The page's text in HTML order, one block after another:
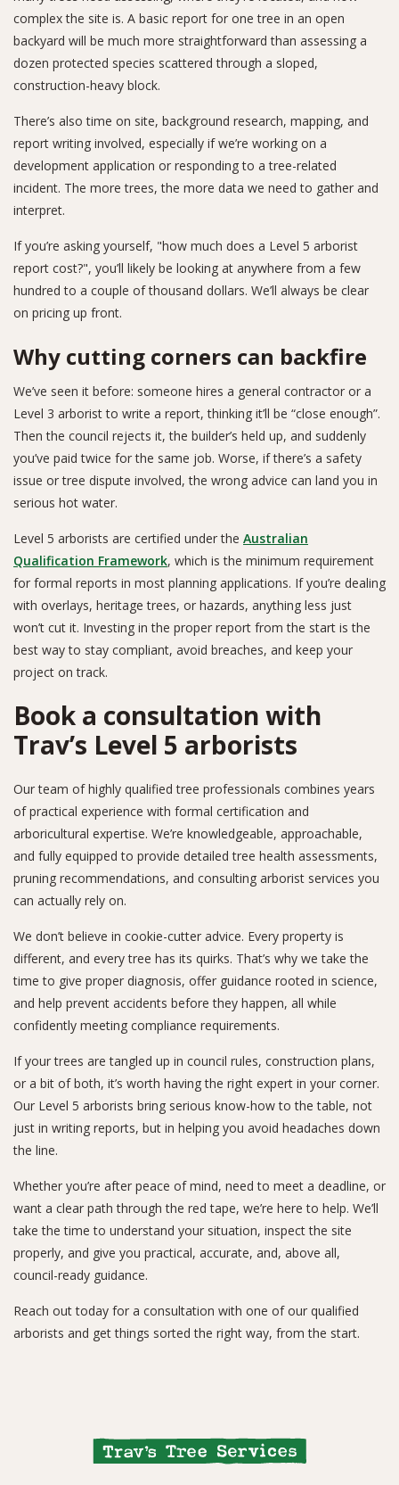
complex the site is. A basic report for one tree in an open
backyard will be much more straightforward than assessing a
dozen protected species scattered through a sloped,
construction-heavy block.
There’s also time on site, background research, mapping, and
report writing involved, especially if we’re working on a
development application or responding to a tree-related
incident. The more trees, the more data we need to gather and
interpret.
If you’re asking yourself, "how much does a Level 5 arborist
report cost?", you’ll likely be looking at anywhere from a few
hundred to a couple of thousand dollars. We’ll always be clear
on pricing up front.
Why cutting corners can backfire
We’ve seen it before: someone hires a general contractor or a
Level 3 arborist to write a report, thinking it’ll be “close enough”.
Then the council rejects it, the builder’s held up, and suddenly
you’ve paid twice for the same job. Worse, if there’s a safety
issue or tree dispute involved, the wrong advice can land you in
serious hot water.
Level 5 arborists are certified under the Australian
Qualification Framework, which is the minimum requirement
for formal reports in most planning applications. If you’re dealing
with overlays, heritage trees, or hazards, anything less just
won’t cut it. Investing in the proper report from the start is the
best way to stay compliant, avoid breaches, and keep your
project on track.
Book a consultation with
Trav’s Level 5 arborists
Our team of highly qualified tree professionals combines years
of practical experience with formal certification and
arboricultural expertise. We’re knowledgeable, approachable,
and fully equipped to provide detailed tree health assessments,
pruning recommendations, and consulting arborist services you
can actually rely on.
We don’t believe in cookie-cutter advice. Every property is
different, and every tree has its quirks. That’s why we take the
time to give proper diagnosis, offer guidance rooted in science,
and help prevent accidents before they happen, all while
confidently meeting compliance requirements.
If your trees are tangled up in council rules, construction plans,
or a bit of both, it’s worth having the right expert in your corner.
Our Level 5 arborists bring serious know-how to the table, not
just in writing reports, but in helping you avoid headaches down
the line.
Whether you’re after peace of mind, need to meet a deadline, or
want a clear path through the red tape, we’re here to help. We’ll
take the time to understand your situation, inspect the site
properly, and give you practical, accurate, and, above all,
council-ready guidance.
Reach out today for a consultation with one of our qualified
arborists and get things sorted the right way, from the start.